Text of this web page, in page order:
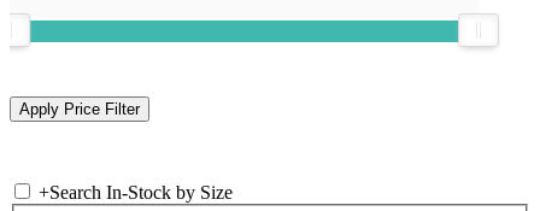
+Search In-Stock by Size